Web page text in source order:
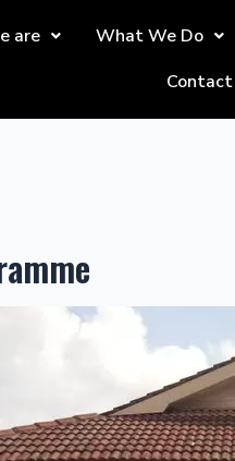
are What We Do
Contact